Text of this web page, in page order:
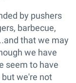
by pushers
barbecue,
that we may
we have
seem to have
but we're not